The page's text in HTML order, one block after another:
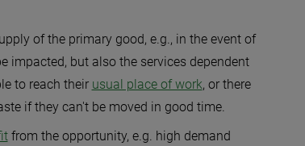
of the primary good, e.g., in the event of
impacted, but also the services dependent
to reach their usual place of work, or there
if they can't be moved in good time.
from the opportunity, e.g. high demand